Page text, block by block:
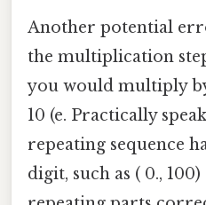
Another potential
the multiplication
you would multiply
10 (e. Practically
repeating sequence
digit, such as ( 0.,